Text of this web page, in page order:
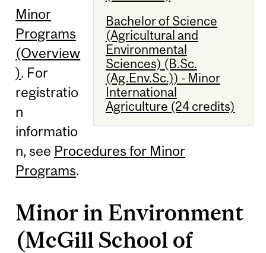
Bachelor of Science
(Agricultural and
Environmental
Sciences) (B.Sc.
(Ag.Env.Sc.)) - Minor
International
Agriculture (24 credits)
Minor
Programs
(Overview
). For
registratio
n
informatio
n, see Procedures for Minor
Programs.
Minor in Environment
(McGill School of